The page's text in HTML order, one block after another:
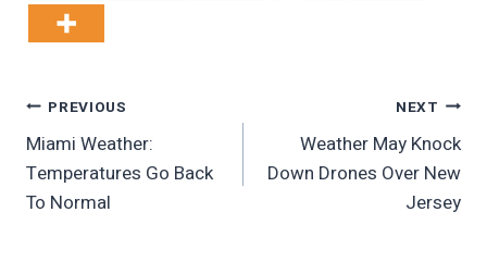
Post
Navigation
PREVIOUS
Miami Weather:
Temperatures Go Back
To Normal
NEXT
Weather May Knock
Down Drones Over New
Jersey